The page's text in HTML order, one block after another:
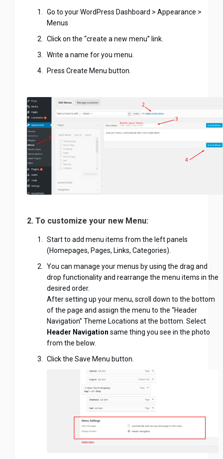
Go to your WordPress Dashboard > Appearance >
Menus
Click on the “create a new menu” link.
Write a name for you menu.
Press Create Menu button.
2. To customize your new Menu:
Start to add menu items from the left panels
(Homepages, Pages, Links, Categories).
You can manage your menus by using the drag and
drop functionality and rearrange the menu items in the
desired order.
After setting up your menu, scroll down to the bottom
of the page and assign the menu to the “Header
Navigation” Theme Locations at the bottom. Select
Header Navigation same thing you see in the photo
from the below.
Click the Save Menu button.